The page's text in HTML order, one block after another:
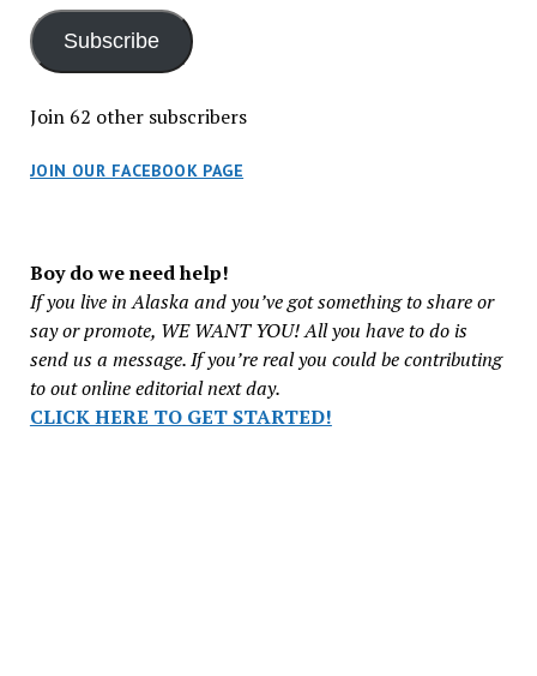
Subscribe
Join 62 other subscribers
JOIN OUR FACEBOOK PAGE
Boy do we need help!
If you live in Alaska and you’ve got something to share or
say or promote, WE WANT YOU! All you have to do is
send us a message. If you’re real you could be contributing
to out online editorial next day.
CLICK HERE TO GET STARTED!